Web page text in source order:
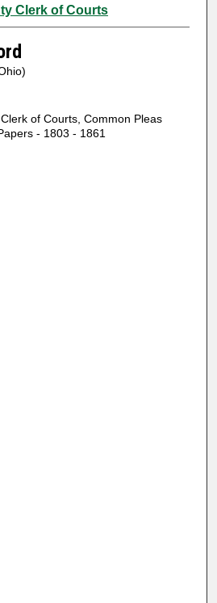
Clerk of Courts
of Courts, Common Pleas
- 1803 - 1861